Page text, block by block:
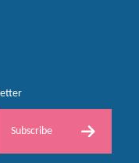
Subscribe